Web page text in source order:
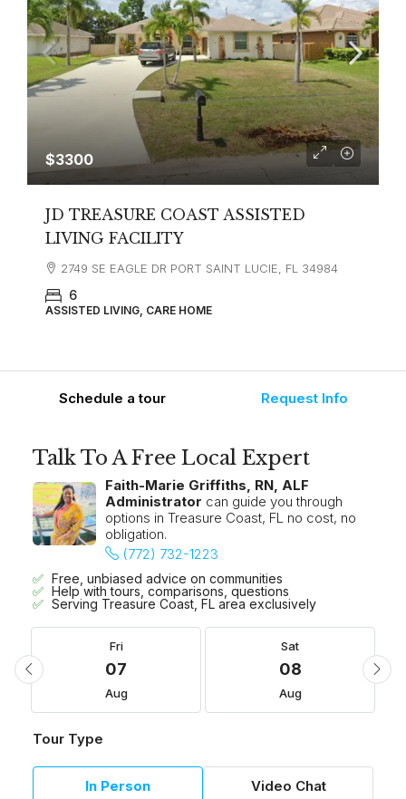
$3300
JD TREASURE COAST ASSISTED
LIVING FACILITY
2749 SE EAGLE DR PORT SAINT LUCIE, FL 34984
6
ASSISTED LIVING, CARE HOME
Schedule a tour Request Info
Talk To A Free Local Expert
Faith-Marie Griffiths, RN, ALF
Administrator can guide you through
options in Treasure Coast, FL no cost, no
obligation.
(772) 732-1223
Free, unbiased advice on communities
Help with tours, comparisons, questions
Serving Treasure Coast, FL area exclusively
Fri
07
Aug
Sat
08
Aug
Tour Type
In Person Video Chat